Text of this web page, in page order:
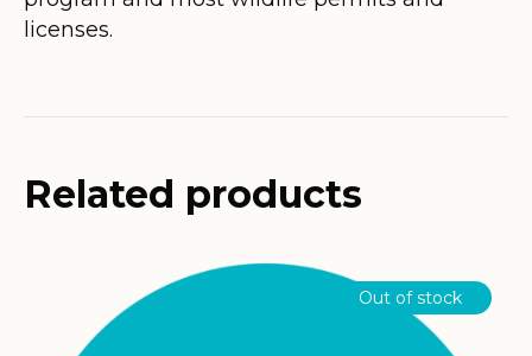
licenses.
Related products
Out of stock